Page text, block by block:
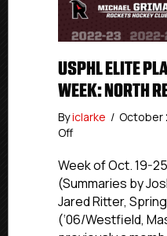
USPHL ELITE
WEEK: NORTH
Byiclarke / October
Offon
Elite
Players
The
Week:
Week of Oct. 19-
(Summaries by
Jared Ritter,
(‘06/Westfield,